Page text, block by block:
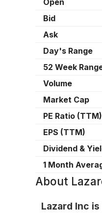
Open
Bid
Ask
Day's Range
52 Week
Volume
Market Cap
PE Ratio (TTM)
EPS (TTM)
Dividend &
1 Month
About
Lazard Inc